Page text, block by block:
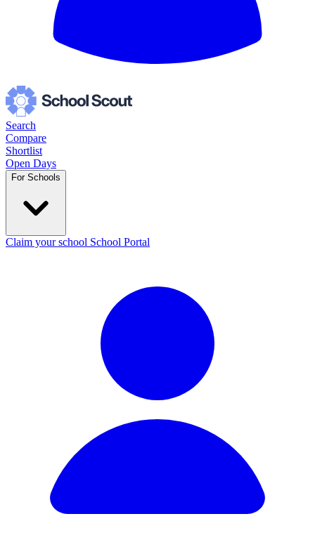
Search
Compare
Shortlist
Open Days
For Schools
Claim your school School Portal